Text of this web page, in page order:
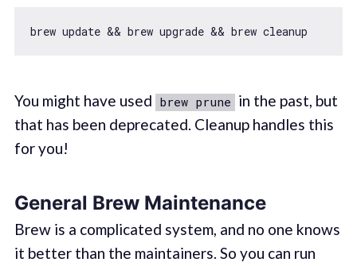
You might have used brew prune in the past, but
that has been deprecated. Cleanup handles this
for you!
General Brew Maintenance
Brew is a complicated system, and no one knows
it better than the maintainers. So you can run